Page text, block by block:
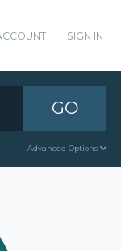
SIGN IN
GO
Advanced Options